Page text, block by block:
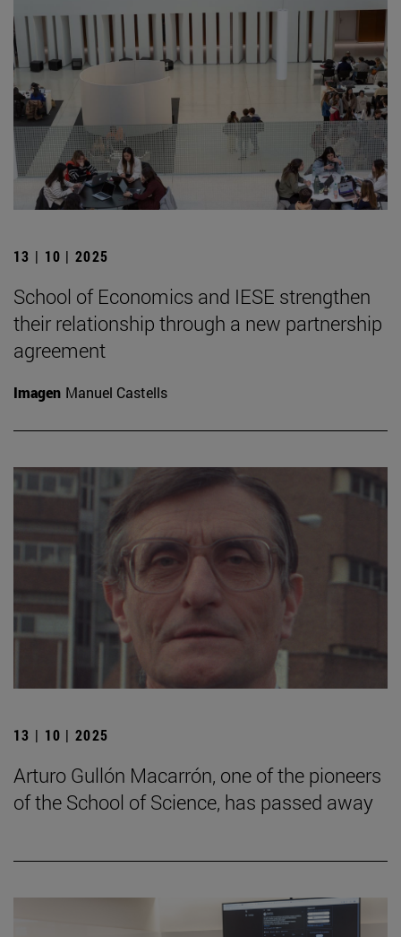
13 | 10 | 2025
School of Economics and IESE strengthen
their relationship through a new partnership
agreement
Imagen Manuel Castells
13 | 10 | 2025
Arturo Gullón Macarrón, one of the pioneers
of the School of Science, has passed away